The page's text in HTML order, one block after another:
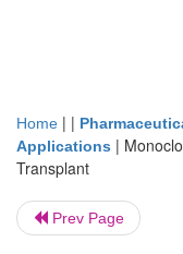
Home | |
Applications |
Transplant
Prev Page